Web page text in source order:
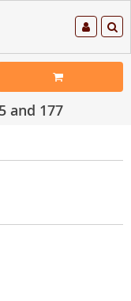
and 177